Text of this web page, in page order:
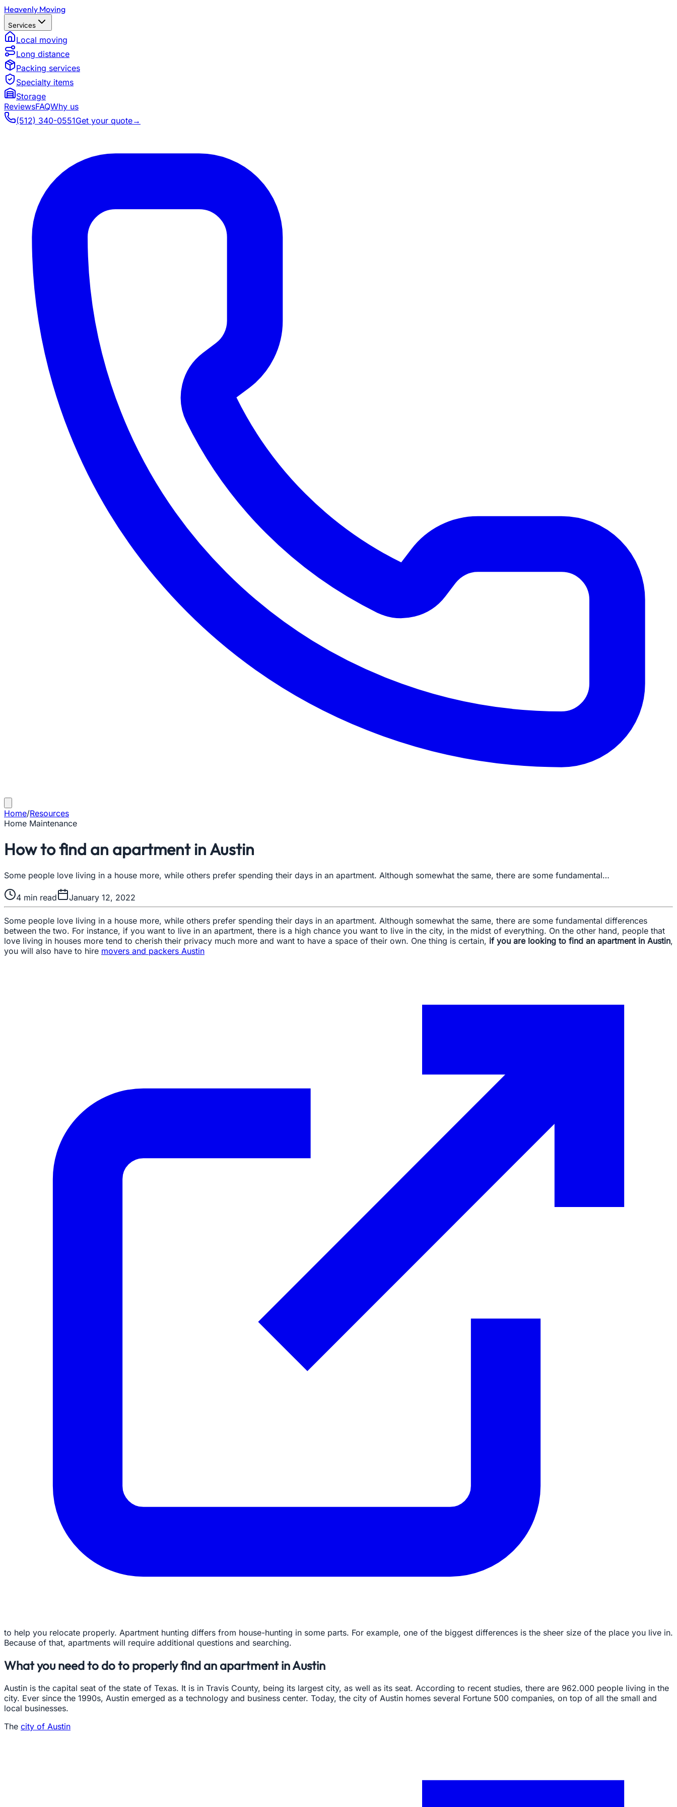
Heavenly Moving
Services
Local moving
Long distance
Packing services
Specialty items
Storage
ReviewsFAQWhy us
(512) 340-0551Get your quote→
Home/Resources
Home Maintenance
How to find an apartment in Austin
Some people love living in a house more, while others prefer spending their days in an apartment. Although somewhat the same, there are some fundamental…
4 min read January 12, 2022
Some people love living in a house more, while others prefer spending their days in an apartment. Although somewhat the same, there are some fundamental differences
between the two. For instance, if you want to live in an apartment, there is a high chance you want to live in the city, in the midst of everything. On the other hand, people that
love living in houses more tend to cherish their privacy much more and want to have a space of their own. One thing is certain, if you are looking to find an apartment in Austin,
you will also have to hire movers and packers Austin
to help you relocate properly. Apartment hunting differs from house-hunting in some parts. For example, one of the biggest differences is the sheer size of the place you live in.
Because of that, apartments will require additional questions and searching.
What you need to do to properly find an apartment in Austin
Austin is the capital seat of the state of Texas. It is in Travis County, being its largest city, as well as its seat. According to recent studies, there are 962.000 people living in the
city. Ever since the 1990s, Austin emerged as a technology and business center. Today, the city of Austin homes several Fortune 500 companies, on top of all the small and
local businesses.
The city of Austin